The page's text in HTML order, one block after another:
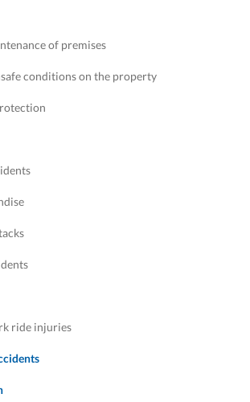
of premises
conditions on the property
ride injuries